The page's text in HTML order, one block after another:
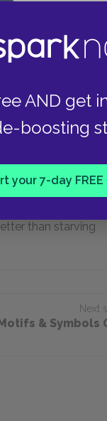
AND get
boosting
your 7-day
work
is ___.
for dogs
than starving
Next
& Symbols